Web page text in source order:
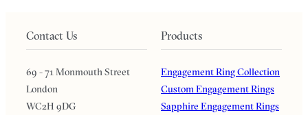
Contact Us
69 - 71 Monmouth Street
London
WC2H 9DG
Products
Engagement Ring Collection
Custom Engagement Rings
Sapphire Engagement Rings